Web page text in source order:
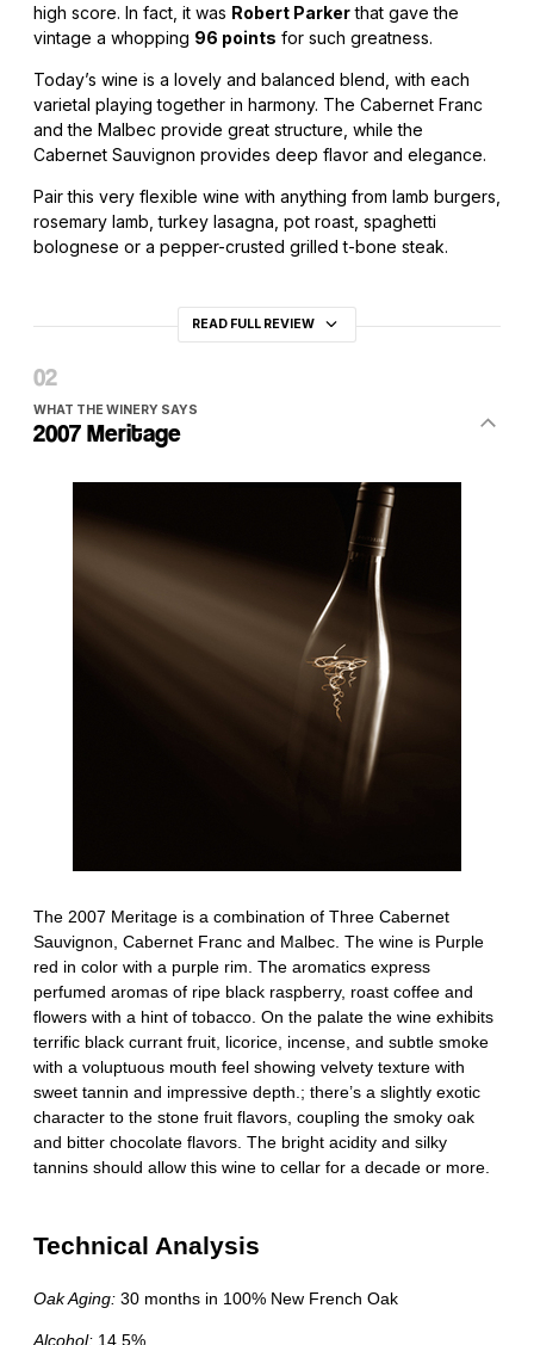
high score. In fact, it was Robert Parkerthat gave the
vintage a whopping 96 points for such greatness.
Today’s wine is a lovely and balanced blend, with each
varietal playing together in harmony. The Cabernet Franc
and the Malbec provide great structure, while the
Cabernet Sauvignon provides deep flavor and elegance.
Pair this very flexible wine with anything from lamb burgers,
rosemary lamb, turkey lasagna, pot roast, spaghetti
bolognese or a pepper-crusted grilled t-bone steak.
READ FULL REVIEW
WHAT THE WINERY SAYS
2007 Meritage